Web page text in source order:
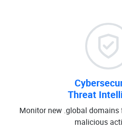
Threat
Monitor new .global domains
malicious